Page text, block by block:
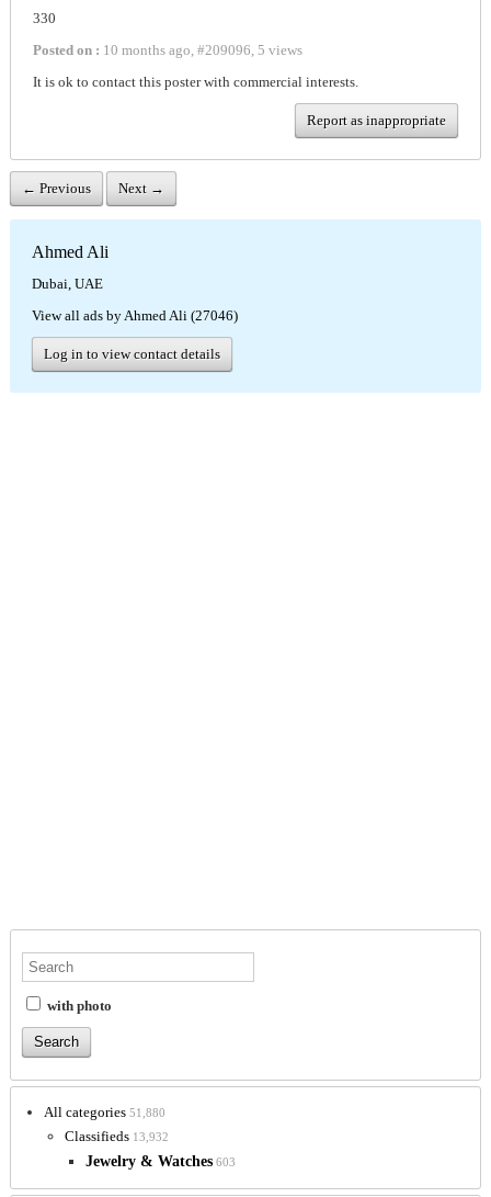
330
Posted on : 10 months ago, #209096, 5 views
It is ok to contact this poster with commercial interests.
Report as inappropriate
← Previous Next →
Ahmed Ali
Dubai, UAE
View all ads by Ahmed Ali (27046)
Log in to view contact details
with photo
All categories 51,880
Classifieds 13,932
Jewelry & Watches 603